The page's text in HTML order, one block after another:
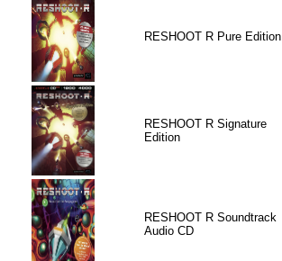
RESHOOT R Pure Edition
RESHOOT R Signature
Edition
RESHOOT R Soundtrack
Audio CD